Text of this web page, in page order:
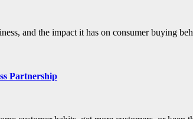
and the impact it has on consumer buying
Partnership